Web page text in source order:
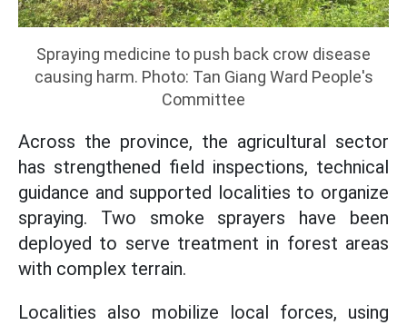
Spraying medicine to push back crow disease
causing harm. Photo: Tan Giang Ward People's
Committee
Across the province, the agricultural sector
has strengthened field inspections, technical
guidance and supported localities to organize
spraying. Two smoke sprayers have been
deployed to serve treatment in forest areas
with complex terrain.
Localities also mobilize local forces, using